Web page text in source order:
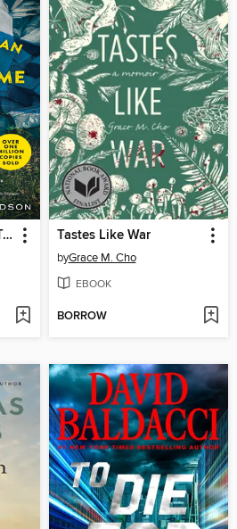
The Book Woman of Troublesome Creek Tastes Like War
byGrace M. Cho
EBOOK
BORROW